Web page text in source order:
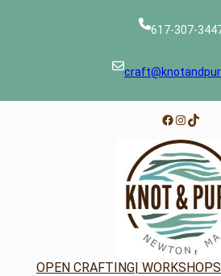
617-307-
Facebook
TikTok
OPEN CRAFTING| WORKSHOPS